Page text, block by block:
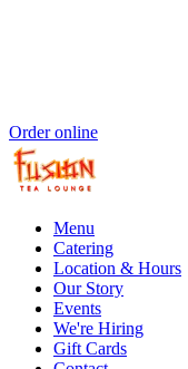
Order online
Menu
Catering
Location & Hours
Our Story
Events
We're Hiring
Gift Cards